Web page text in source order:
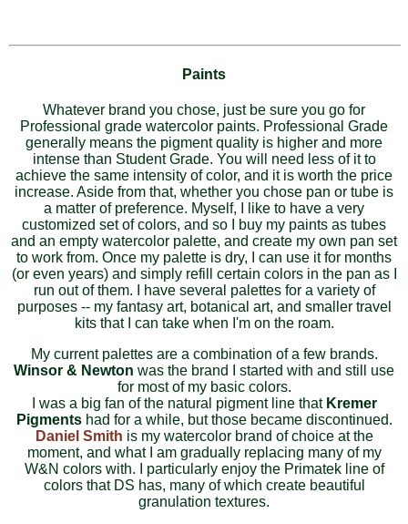
Paints
Whatever brand you chose, just be sure you go for
Professional grade watercolor paints. Professional Grade
generally means the pigment quality is higher and more
intense than Student Grade. You will need less of it to
achieve the same intensity of color, and it is worth the price
increase. Aside from that, whether you chose pan or tube is
a matter of preference. Myself, I like to have a very
customized set of colors, and so I buy my paints as tubes
and an empty watercolor palette, and create my own pan set
to work from. Once my palette is dry, I can use it for months
(or even years) and simply refill certain colors in the pan as I
run out of them. I have several palettes for a variety of
purposes -- my fantasy art, botanical art, and smaller travel
kits that I can take when I'm on the roam.
My current palettes are a combination of a few brands.
Winsor & Newton was the brand I started with and still use
for most of my basic colors.
I was a big fan of the natural pigment line that Kremer
Pigmentshad for a while, but those became discontinued.
Daniel Smith is my watercolor brand of choice at the
moment, and what I am gradually replacing many of my
W&N colors with. I particularly enjoy the Primatek line of
colors that DS has, many of which create beautiful
granulation textures.